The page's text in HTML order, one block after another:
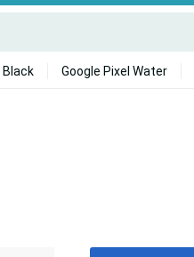
Google Pixel Water